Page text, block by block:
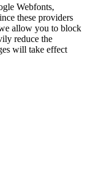
Webfonts,
these providers
allow you to block
reduce the
will take effect